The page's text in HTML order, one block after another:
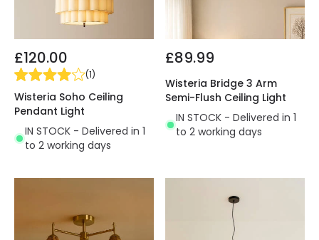
£120.00
(1)
Wisteria Soho Ceiling
Pendant Light
IN STOCK - Delivered in 1
to 2 working days
£89.99
Wisteria Bridge 3 Arm
Semi-Flush Ceiling Light
IN STOCK - Delivered in 1
to 2 working days